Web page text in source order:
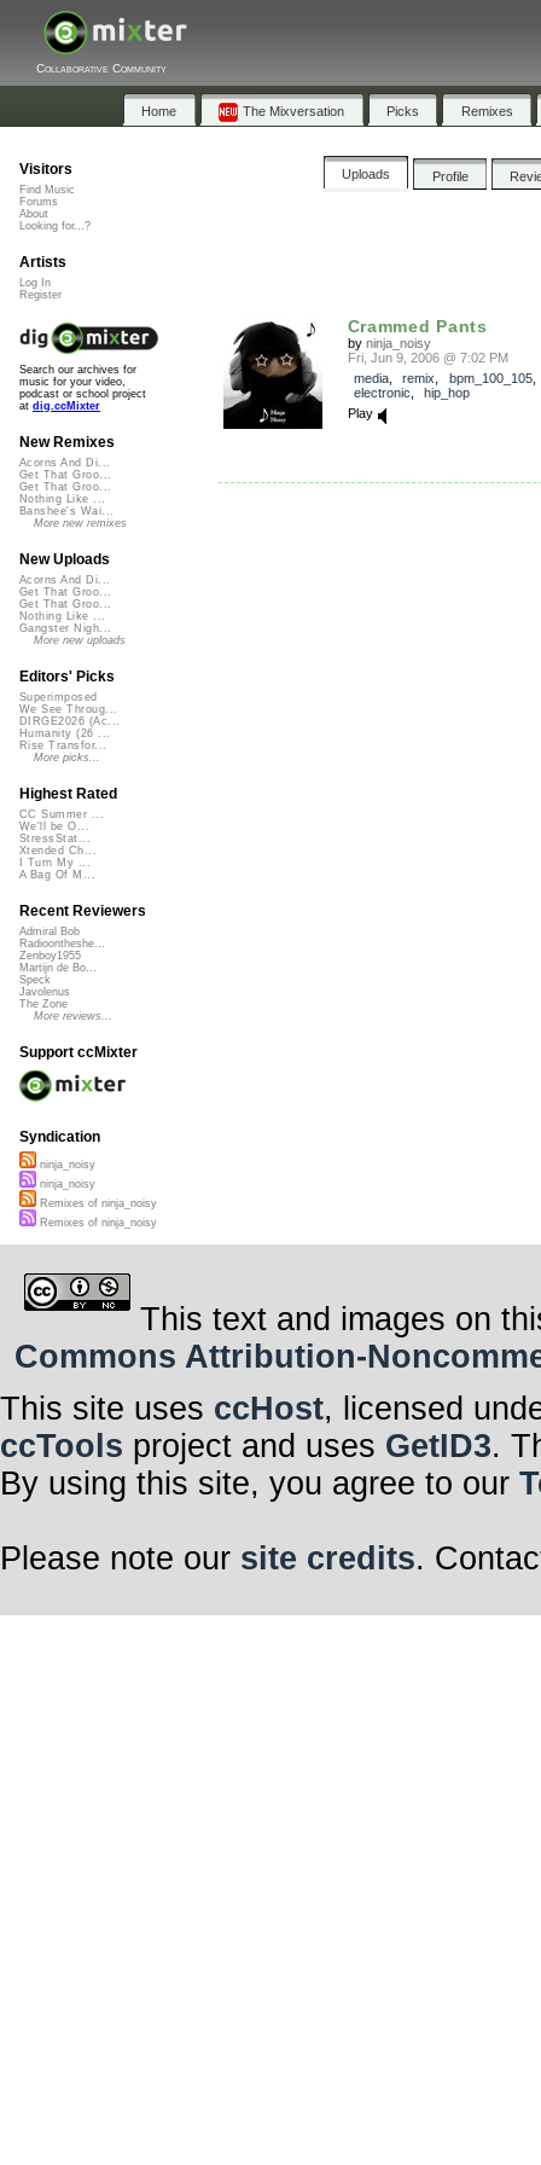
Collaborative Community
Home The Mixversation Picks Remixes
Uploads Profile
Crammed Pants
by ninja_noisy
Fri, Jun 9, 2006 @ 7:02 PM
media, remix bpm_100_105
electronic
hip_hop
Play
Visitors
Find Music
Forums
About
Looking for...?
Artists
Log In
Register
Search our archives for
music for your video,
podcast or school project
at dig.ccMixter
New Remixes
Acorns And Di...
Get That Groo...
Get That Groo...
Nothing Like ...
Banshee's Wai...
More new remixes
New Uploads
Acorns And Di...
Get That Groo...
Get That Groo...
Nothing Like ...
Gangster Nigh...
More new uploads
Editors' Picks
Superimposed
We See Throug...
DIRGE2026 (Ac...
Humanity (26 ...
Rise Transfor...
More picks...
Highest Rated
CC Summer ...
We'll be O...
StressStat...
Xtended Ch...
I Turn My ...
A Bag Of M...
Recent Reviewers
Admiral Bob
Radioontheshe...
Zenboy1955
Martijn de Bo...
Speck
Javolenus
The Zone
More reviews...
Support ccMixter
Syndication
ninja_noisy
ninja_noisy
Remixes of ninja_noisy
Remixes of ninja_noisy
This text and images on
Commons Attribution-
This site uses ccHost, licensed
ccTools project and uses GetID3.
By using this site, you agree to our
Please note our site credits.